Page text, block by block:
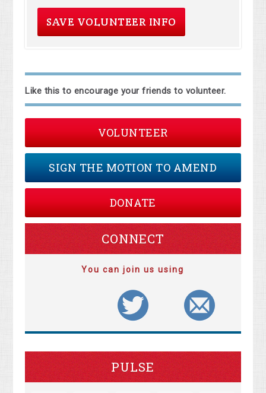
Like this to encourage your friends to volunteer.
VOLUNTEER
SIGN THE MOTION TO AMEND
DONATE
CONNECT
You can join us using
PULSE